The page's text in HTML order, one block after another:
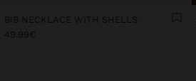
BIB NECKLACE WITH SHELLS
49.99€